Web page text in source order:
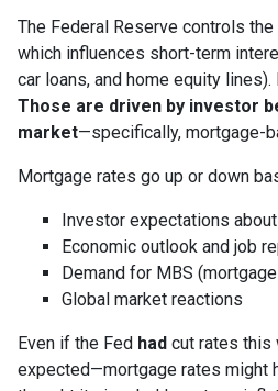
The Federal Reserve controls the
which influences short-term
car loans, and home equity
Those are driven by investor
market—specifically, mortgage-
Mortgage rates go up or down
Investor expectations
Economic outlook and job
Demand for MBS
Global market reactions
Even if the Fed had cut rates this
expected—mortgage rates might